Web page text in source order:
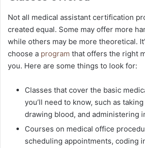
Not all medical assistant certification
created equal. Some may offer more
while others may be more theoretical.
choose a program that offers the right
you. Here are some things to look for:
Classes that cover the basic
you’ll need to know, such as
drawing blood, and administering
Courses on medical office
scheduling appointments, coding